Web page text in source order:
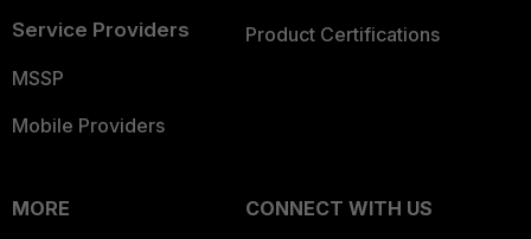
Service Providers
MSSP
Mobile Providers
Product Certifications
MORE
CONNECT WITH US